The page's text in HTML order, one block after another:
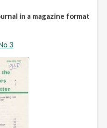
in a magazine format
3